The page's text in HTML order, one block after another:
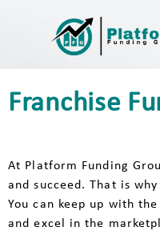
Franchise
At Platform Funding
and succeed. That is
You can keep up with
and excel in the